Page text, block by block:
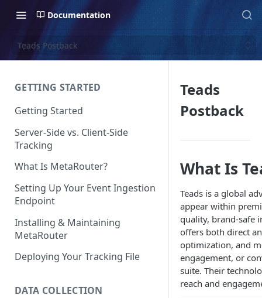
Documentation
Teads Postback
GETTING STARTED
Getting Started
Server-Side vs. Client-Side
Tracking
What Is MetaRouter?
Setting Up Your Event Ingestion
Endpoint
Installing & Maintaining
MetaRouter
Deploying Your Tracking File
DATA COLLECTION
Teads
Postback
What Is
Teads is a global
appear within
quality, brand-safe
offers both direct
optimization, and
engagement, or
suite. Their
reach and